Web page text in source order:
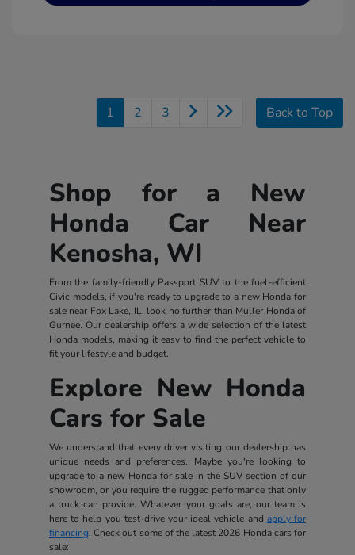
1 2 3 Back to Top
Shop for a New
Honda Car Near
Kenosha, WI
From the family-friendly Passport SUV to the fuel-efficient
Civic models, if you're ready to upgrade to a new Honda for
sale near Fox Lake, IL, look no further than Muller Honda of
Gurnee. Our dealership offers a wide selection of the latest
Honda models, making it easy to find the perfect vehicle to
fit your lifestyle and budget.
Explore New Honda
Cars for Sale
We understand that every driver visiting our dealership has
unique needs and preferences. Maybe you're looking to
upgrade to a new Honda for sale in the SUV section of our
showroom, or you require the rugged performance that only
a truck can provide. Whatever your goals are, our team is
here to help you test-drive your ideal vehicle and apply for
financing. Check out some of the latest 2026 Honda cars for
sale: